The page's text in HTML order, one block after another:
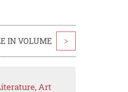
IN VOLUME >
Art